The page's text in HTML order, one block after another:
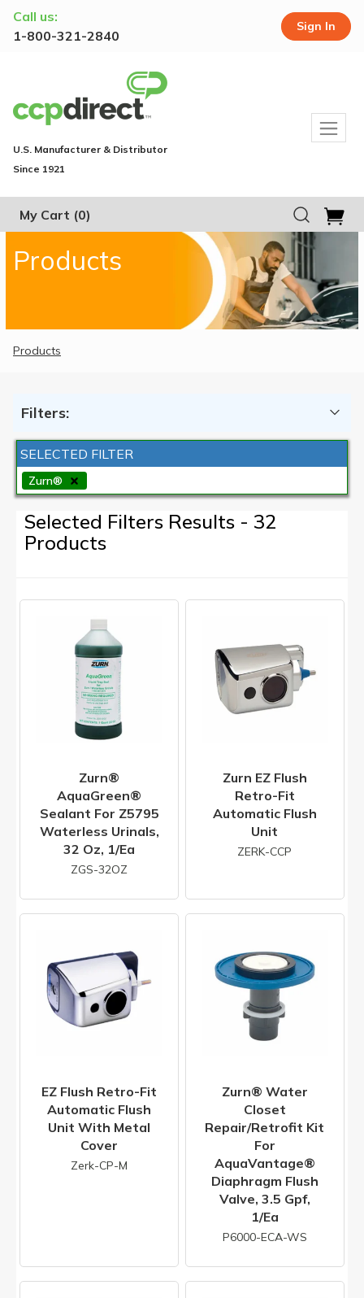
Call us:
1-800-321-2840
Sign In
U.S. Manufacturer & Distributor
Since 1921
My Cart (0)
Products
Products
Filters:
SELECTED FILTER
Zurn®
Selected Filters Results - 32
Products
Zurn®
AquaGreen®
Sealant For Z5795
Waterless Urinals,
32 Oz, 1/ea
ZGS-32OZ
Zurn EZ Flush
Retro-Fit
Automatic Flush
Unit
ZERK-CCP
EZ Flush Retro-Fit
Automatic Flush
Unit With Metal
Cover
Zerk-CP-M
Zurn® Water
Closet
Repair/Retrofit Kit
For
AquaVantage®
Diaphragm Flush
Valve, 3.5 Gpf,
1/ea
P6000-ECA-WS